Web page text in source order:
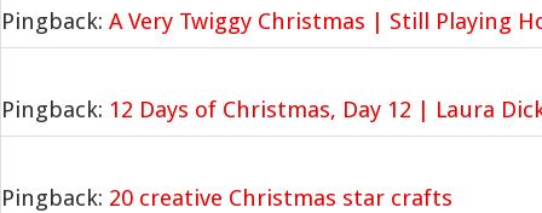
Pingback: A Very Twiggy Christmas | Still Playing
Pingback: 12 Days of Christmas, Day 12 | Laura
Pingback: 20 creative Christmas star crafts